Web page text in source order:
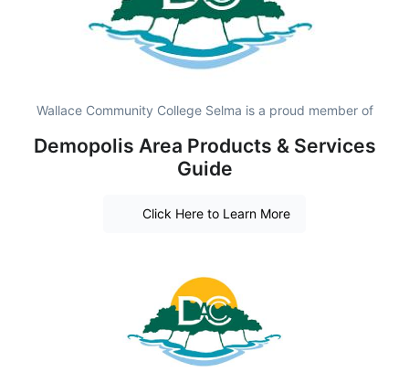
Wallace Community College Selma is a proud member of
Demopolis Area Products & Services
Guide
Click Here to Learn More